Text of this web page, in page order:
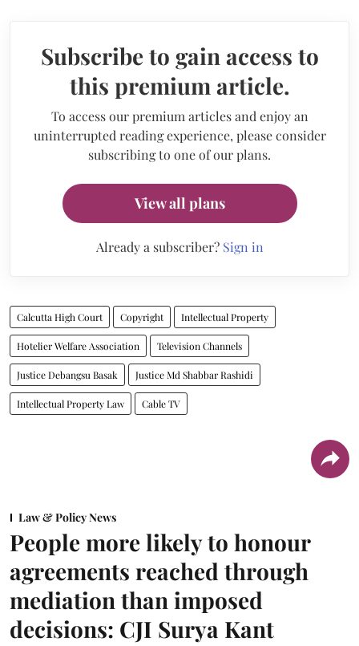
Subscribe to gain access to
this premium article.
To access our premium articles and enjoy an
uninterrupted reading experience, please consider
subscribing to one of our plans.
View all plans
Already a subscriber? Sign in
Calcutta High Court Copyright Intellectual Property
Hotelier Welfare Association Television Channels
Justice Debangsu Basak Justice Md Shabbar Rashidi
Intellectual Property Law Cable TV
Law & Policy News
People more likely to honour
agreements reached through
mediation than imposed
decisions: CJI Surya Kant